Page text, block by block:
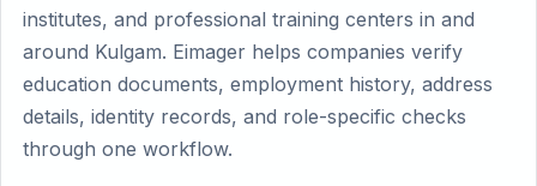
institutes, and professional training centers in and
around Kulgam. Eimager helps companies verify
education documents, employment history, address
details, identity records, and role-specific checks
through one workflow.